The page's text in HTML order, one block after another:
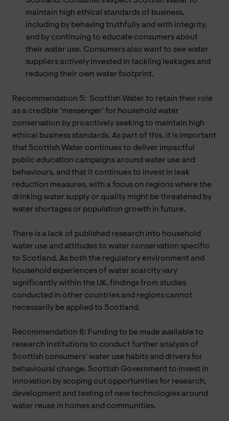
maintain high ethical standards of business,
including by behaving truthfully and with integrity,
and by continuing to educate consumers about
their water use. Consumers also want to see water
suppliers actively invested in tackling leakages and
reducing their own water footprint.
Recommendation 5: Scottish Water to retain their role
as a credible ‘messenger’ for household water
conservation by proactively seeking to maintain high
ethical business standards. As part of this, it is important
that Scottish Water continues to deliver impactful
public education campaigns around water use and
behaviours, and that it continues to invest in leak
reduction measures, with a focus on regions where the
drinking water supply or quality might be threatened by
water shortages or population growth in future.
There is a lack of published research into household
water use and attitudes to water conservation specific
to Scotland. As both the regulatory environment and
household experiences of water scarcity vary
significantly within the UK, findings from studies
conducted in other countries and regions cannot
necessarily be applied to Scotland.
Recommendation 6: Funding to be made available to
research institutions to conduct further analysis of
Scottish consumers’ water use habits and drivers for
behavioural change. Scottish Government to invest in
innovation by scoping out opportunities for research,
development and testing of new technologies around
water reuse in homes and communities.